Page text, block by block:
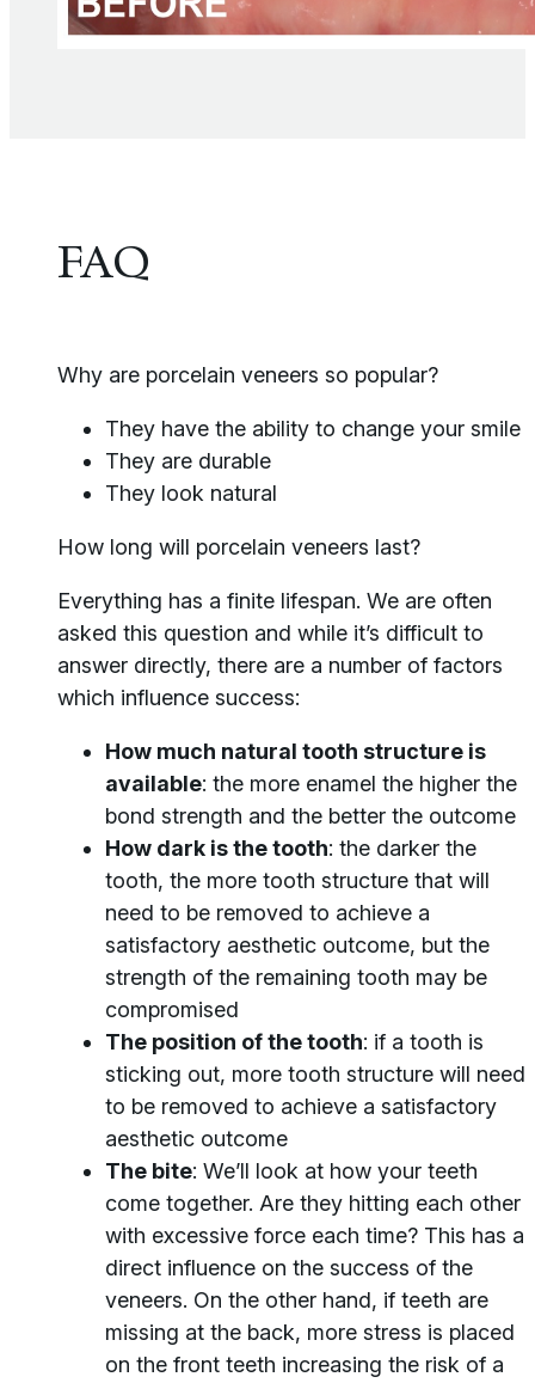
FAQ
Why are porcelain veneers so popular?
They have the ability to change your smile
They are durable
They look natural
How long will porcelain veneers last?
Everything has a finite lifespan. We are often
asked this question and while it’s difficult to
answer directly, there are a number of factors
which influence success:
How much natural tooth structure is
available: the more enamel the higher the
bond strength and the better the outcome
How dark is the tooth: the darker the
tooth, the more tooth structure that will
need to be removed to achieve a
satisfactory aesthetic outcome, but the
strength of the remaining tooth may be
compromised
The position of the tooth: if a tooth is
sticking out, more tooth structure will need
to be removed to achieve a satisfactory
aesthetic outcome
The bite: We’ll look at how your teeth
come together. Are they hitting each other
with excessive force each time? This has a
direct influence on the success of the
veneers. On the other hand, if teeth are
missing at the back, more stress is placed
on the front teeth increasing the risk of a